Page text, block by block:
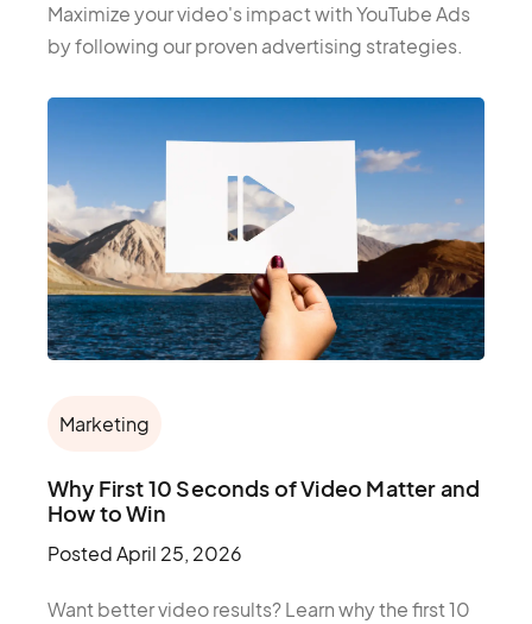
Maximize your video's impact with YouTube Ads
by following our proven advertising strategies.
Marketing
Why First 10 Seconds of Video Matter and
How to Win
PostedApril 25, 2026
Want better video results? Learn why the first 10